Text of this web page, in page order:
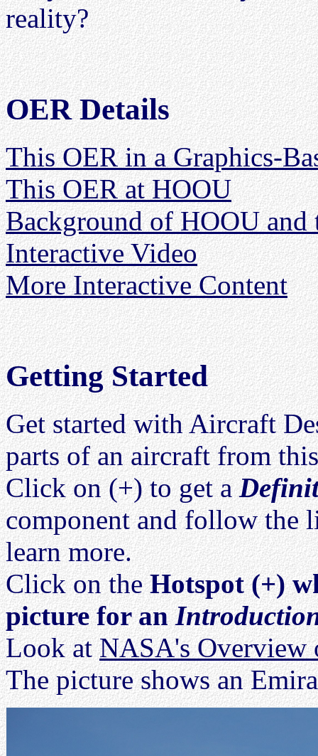
reality?
OER Details
This OER in a Graphics-
This OER at HOOU
Background of HOOU and
Interactive Video
More Interactive Content
Getting Started
Get started with Aircraft
parts of an aircraft from
Click on (+) to get a
component and follow the
learn more.
Click on theHotspot (+)
picture for an
Look atNASA's Overview
The picture shows an